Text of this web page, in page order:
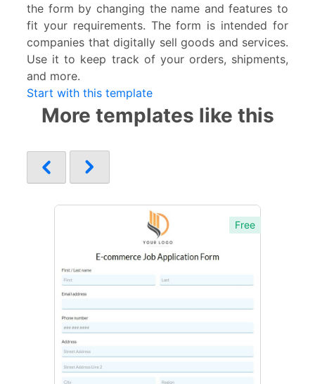
the form by changing the name and features to
fit your requirements. The form is intended for
companies that digitally sell goods and services.
Use it to keep track of your orders, shipments,
and more.
Start with this template
More templates like this
Free